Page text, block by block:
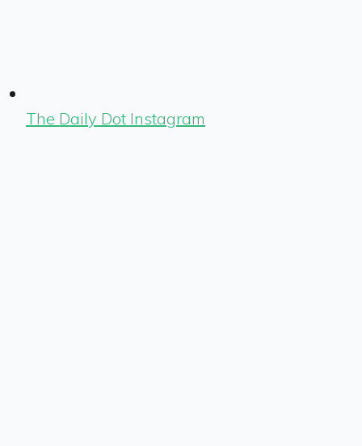
The Daily Dot Instagram